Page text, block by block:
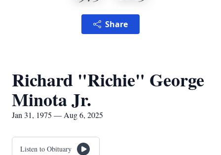
Share
Richard "Richie" George
Minota Jr.
Jan 31, 1975 — Aug 6, 2025
Listen to Obituary